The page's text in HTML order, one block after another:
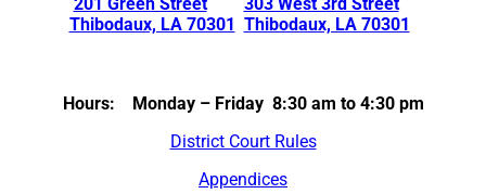
201 Green Street
Thibodaux, LA 70301
303 West 3rd Street
Thibodaux, LA 70301
Hours: Monday – Friday 8:30 am to 4:30 pm
District Court Rules
Appendices